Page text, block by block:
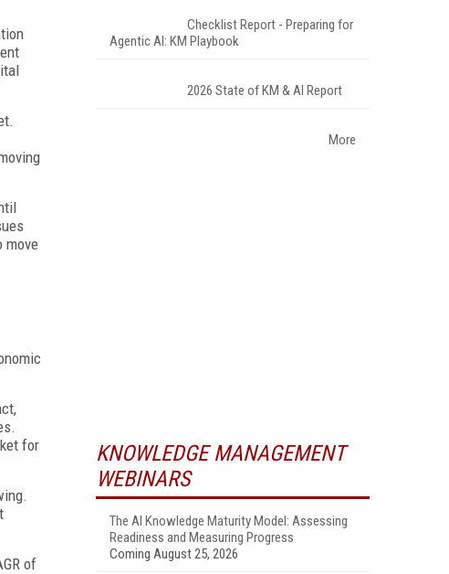
move
for
of
Checklist Report - Preparing for
Agentic AI: KM Playbook
2026 State of KM & AI Report
More
KNOWLEDGE MANAGEMENT
WEBINARS
The AI Knowledge Maturity Model: Assessing
Readiness and Measuring Progress
Coming August 25, 2026